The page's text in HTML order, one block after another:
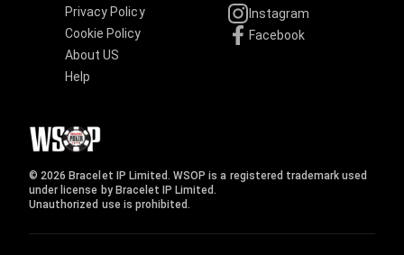
Privacy Policy
Cookie Policy
About US
Help
Instagram
Facebook
© 2026 Bracelet IP Limited. WSOP is a registered trademark used
under license by Bracelet IP Limited.
Unauthorized use is prohibited.